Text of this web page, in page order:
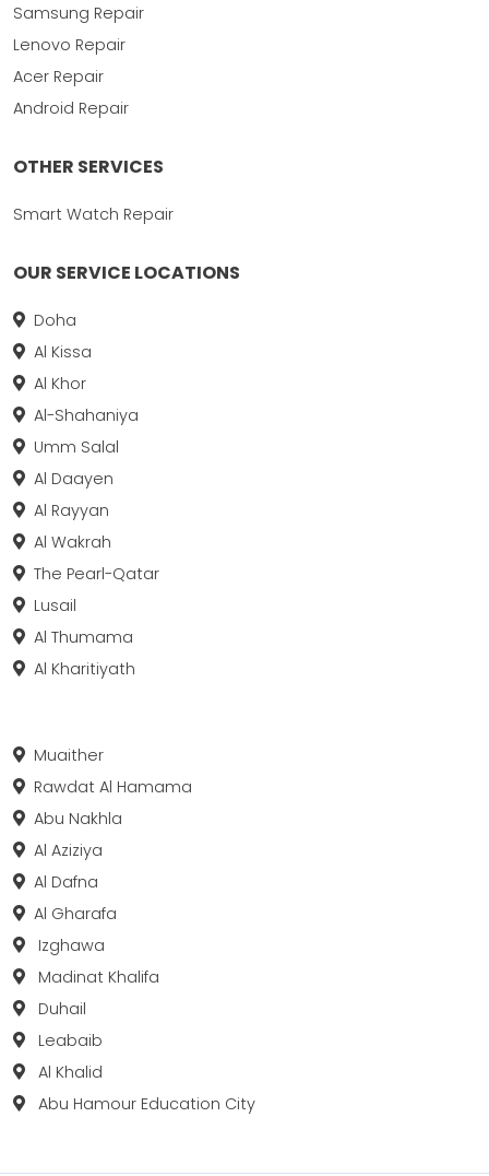
Samsung Repair
Lenovo Repair
Acer Repair
Android Repair
OTHER SERVICES
Smart Watch Repair
OUR SERVICE LOCATIONS
Doha
Al Kissa
Al Khor
Al-Shahaniya
Umm Salal
Al Daayen
Al Rayyan
Al Wakrah
The Pearl-Qatar
Lusail
Al Thumama
Al Kharitiyath
Muaither
Rawdat Al Hamama
Abu Nakhla
Al Aziziya
Al Dafna
Al Gharafa
Izghawa
Madinat Khalifa
Duhail
Leabaib
Al Khalid
Abu Hamour Education City